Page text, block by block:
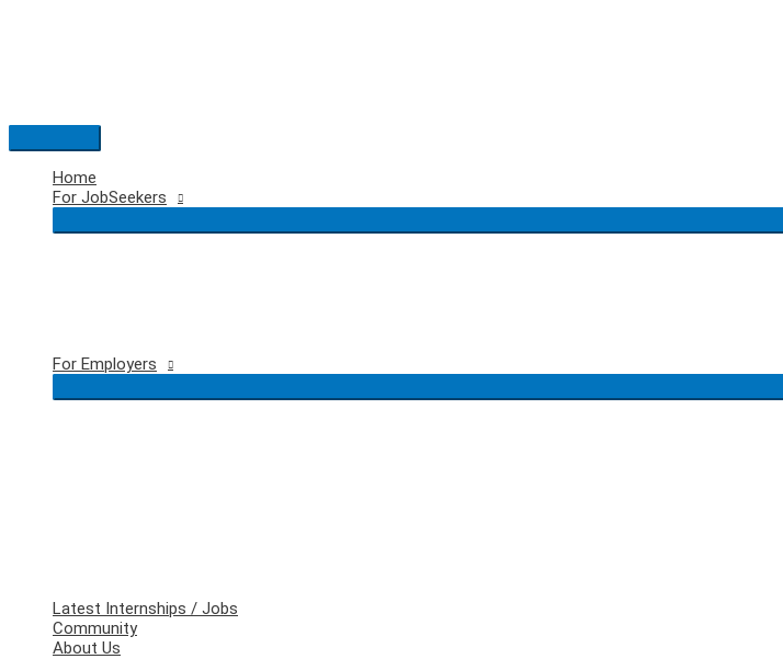
Main
Menu
Home
For JobSeekers
For Employers
Latest Internships / Jobs
Community
About Us